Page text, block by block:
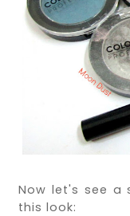
Now let's see
this look: